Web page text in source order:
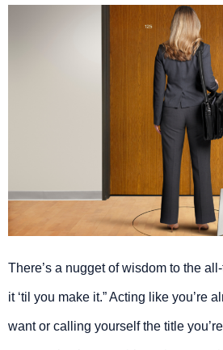
There’s a nugget of wisdom to the
it ‘til you make it.” Acting like you’re
want or calling yourself the title